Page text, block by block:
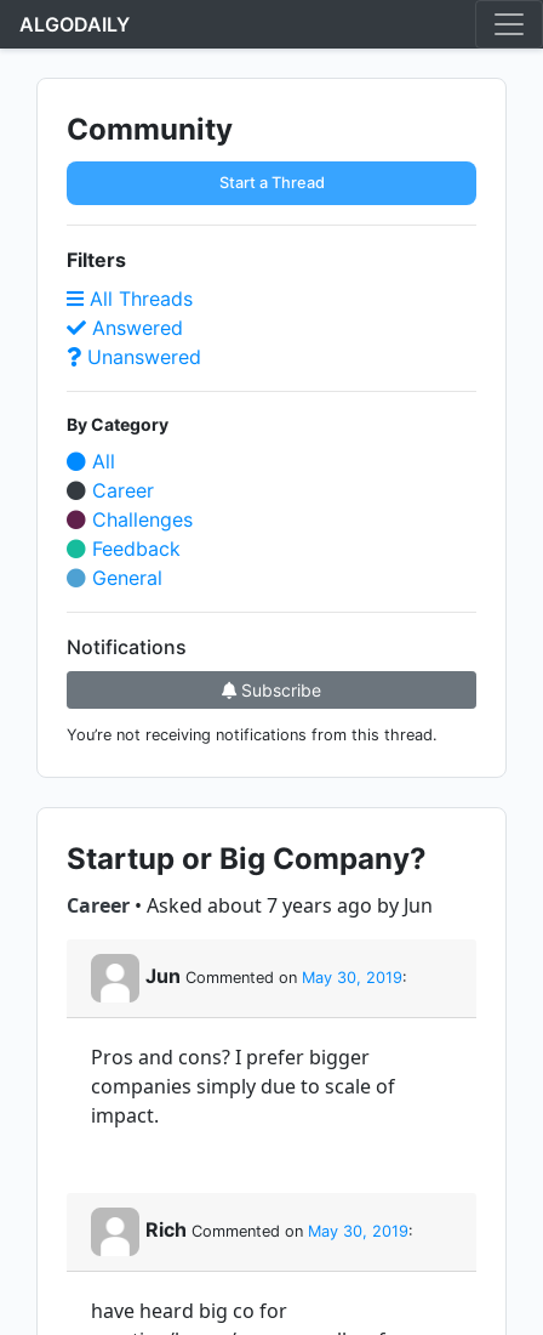
ALGODAILY
Community
Start a Thread
Filters
All Threads
Answered
Unanswered
By Category
All
Career
Challenges
Feedback
General
Notifications
Subscribe
You’re not receiving notifications from this thread.
Startup or Big Company?
Career • Asked about 7 years ago by Jun
Jun Commented on May 30, 2019:
Pros and cons? I prefer bigger
companies simply due to scale of
impact.
Rich Commented on May 30, 2019:
have heard big co for